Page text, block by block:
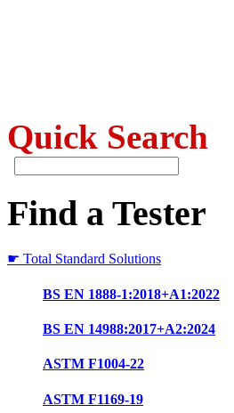
Quick Search
Find a Tester
☛ Total Standard Solutions
BS EN 1888-1:2018+A1:2022
BS EN 14988:2017+A2:2024
ASTM F1004-22
ASTM F1169-19